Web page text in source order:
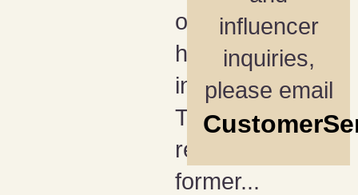
other than
happening
in April?
They
reconnect
former...
influencer
inquiries,
please email